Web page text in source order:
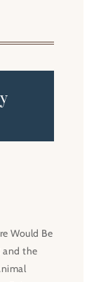
Would Be
and the